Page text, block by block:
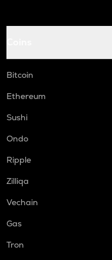
Bitcoin
Ethereum
Sushi
Ondo
Ripple
Zilliqa
Vechain
Gas
Tron